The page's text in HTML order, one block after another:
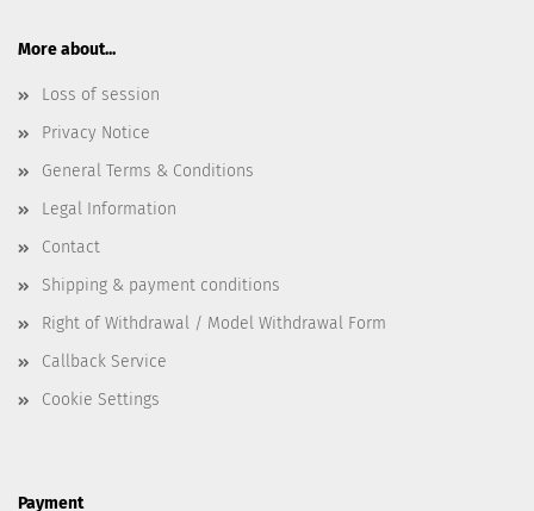
More about...
Loss of session
Privacy Notice
General Terms & Conditions
Legal Information
Contact
Shipping & payment conditions
Right of Withdrawal / Model Withdrawal Form
Callback Service
Cookie Settings
Payment